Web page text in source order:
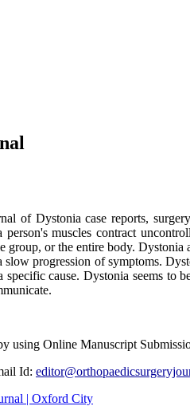
of Dystonia case reports,
muscles contract
group, or the entire body.
progression of symptoms.
cause. Dystonia seems to
using Online Manuscript
Id: